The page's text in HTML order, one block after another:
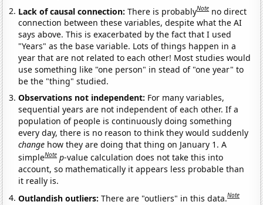
Lack of causal connection:There is probablyNote no direct
connection between these variables, despite what the AI
says above. This is exacerbated by the fact that I used
"Years" as the base variable. Lots of things happen in a
year that are not related to each other! Most studies would
use something like "one person" in stead of "one year" to
be the "thing" studied.
Observations not independent: For many variables,
sequential years are not independent of each other. If a
population of people is continuously doing something
every day, there is no reason to think they would suddenly
change how they are doing that thing on January 1. A
simpleNote p-value calculation does not take this into
account, so mathematically it appears less probable than
it really is.
Outlandish outliers:There are "outliers" in this data.Note